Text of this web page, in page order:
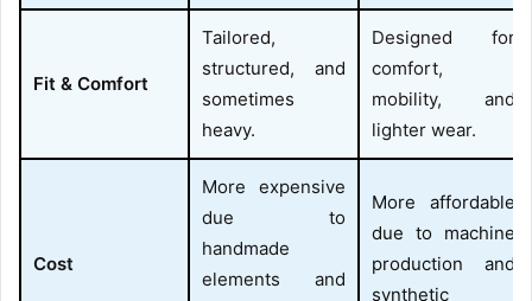
Fit & Comfort
Tailored,
structured, and
sometimes
heavy.
Designed for
comfort,
mobility, and
lighter wear.
Cost
More expensive
due to
handmade
elements and
More affordable
due to machine
production and
synthetic